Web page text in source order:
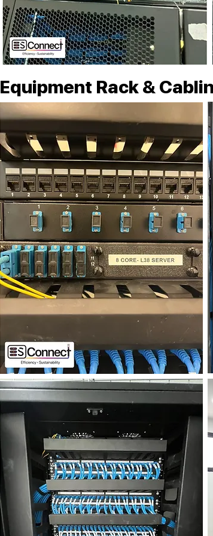
Equipment Rack &